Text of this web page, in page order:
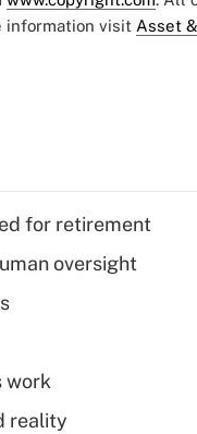
information visit Asset
for retirement
oversight
work
reality